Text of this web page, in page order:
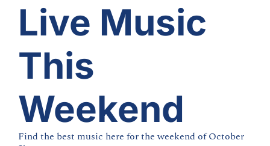
Live Music
This
Weekend
Find the best music here for the weekend of October